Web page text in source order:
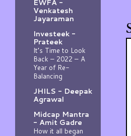
EWFA -
Venkatesh
Jayaraman
Investeek -
Prateek
It’s Time to Look
Back – 2022 – A
Year of Re-
Balancing
JHILS - Deepak
Agrawal
Midcap Mantra
- Amit Gadre
How it all began